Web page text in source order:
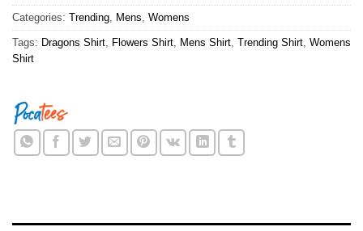
Categories: Trending, Mens, Womens
Tags: Dragons Shirt, Flowers Shirt, Mens Shirt, Trending Shirt, Womens
Shirt